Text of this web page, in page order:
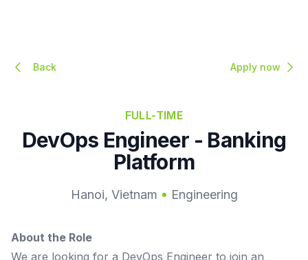
Back Apply now
FULL-TIME
DevOps Engineer - Banking
Platform
Hanoi, Vietnam Engineering
About the Role
We are looking for a DevOps Engineer to join an